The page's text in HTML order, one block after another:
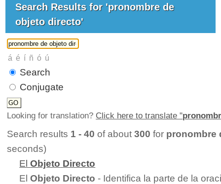
Search Results for 'pronombre de
objeto directo'
Search
Conjugate
Looking for translation? Click here to translate "
Search results 1 - 40 of about300 for pronombre
seconds)
ElObjeto Directo
ElObjeto Directo - Identifica la parte de la